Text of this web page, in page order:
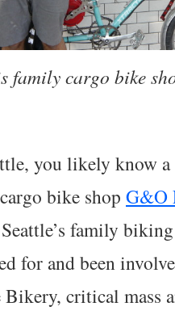
family cargo bike
you likely know
bike shop G&O
family
for and been
critical mass